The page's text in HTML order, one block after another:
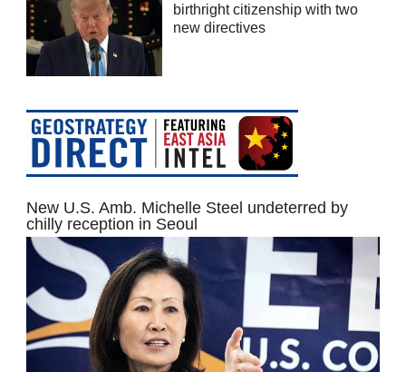
birthright citizenship with two
new directives
New U.S. Amb. Michelle Steel undeterred by
chilly reception in Seoul